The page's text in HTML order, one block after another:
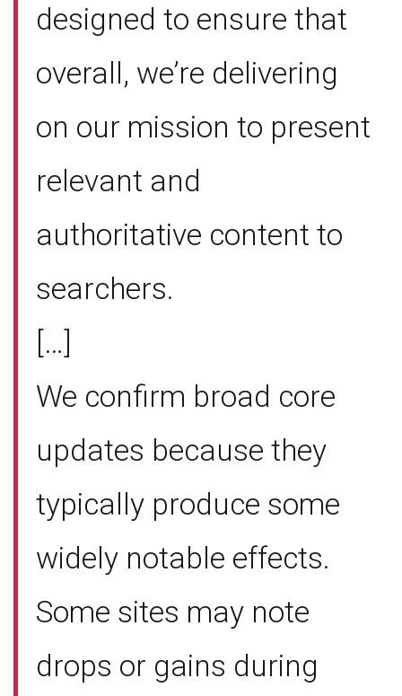
designed to ensure that
overall, we’re delivering
on our mission to present
relevant and
authoritative content to
searchers.
[…]
We confirm broad core
updates because they
typically produce some
widely notable effects.
Some sites may note
drops or gains during